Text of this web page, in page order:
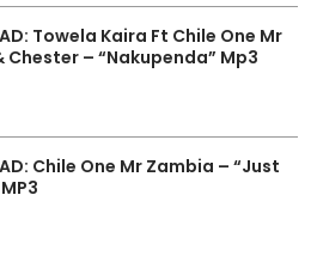
Towela Kaira Ft Chile One Mr
Chester – “Nakupenda” Mp3
Chile One Mr Zambia – “Just